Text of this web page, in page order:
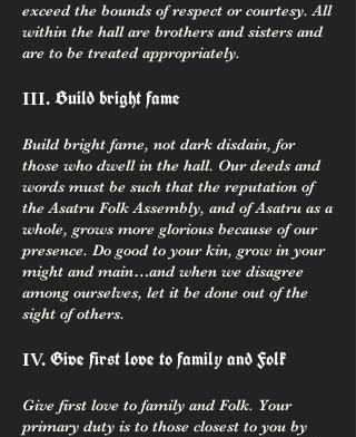
exceed the bounds of respect or courtesy. All
within the hall are brothers and sisters and
are to be treated appropriately.
III. Build bright fame
Build bright fame, not dark disdain, for
those who dwell in the hall. Our deeds and
words must be such that the reputation of
the Asatru Folk Assembly, and of Asatru as a
whole, grows more glorious because of our
presence. Do good to your kin, grow in your
might and main…and when we disagree
among ourselves, let it be done out of the
sight of others.
IV. Give first love to family and Folk
Give first love to family and Folk. Your
primary duty is to those closest to you by